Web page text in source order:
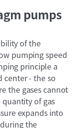
pumps
of the
pumping speed
principle a
center - the so
the gases cannot
of gas
expands into
the